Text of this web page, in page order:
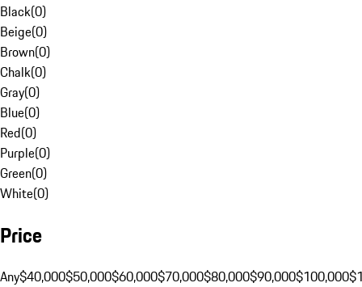
Black(0)
Beige(0)
Brown(0)
Chalk(0)
Gray(0)
Blue(0)
Red(0)
Purple(0)
Green(0)
White(0)
Price
Any$40,000$50,000$60,000$70,000$80,000$90,000$100,000